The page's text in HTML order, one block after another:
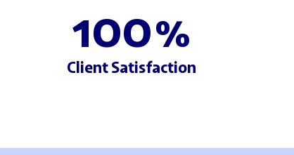
100%
Client Satisfaction